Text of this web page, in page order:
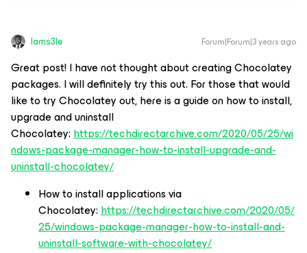
Iams3le Forum|Forum|3 years ago
Great post! I have not thought about creating Chocolatey
packages. I will definitely try this out. For those that would
like to try Chocolatey out, here is a guide on how to install,
upgrade and uninstall
Chocolatey:https://techdirectarchive.com/2020/05/25/wi
ndows-package-manager-how-to-install-upgrade-and-
uninstall-chocolatey/
How to install applications via
Chocolatey:https://techdirectarchive.com/2020/05/
25/windows-package-manager-how-to-install-and-
uninstall-software-with-chocolatey/